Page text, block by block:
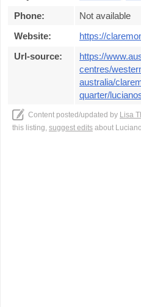
Phone:
Not available
Website:
https://
Url-source:
https://
centres/
australia/
quarter/
Content posted/updated by Lisa
this listing, suggest edits about